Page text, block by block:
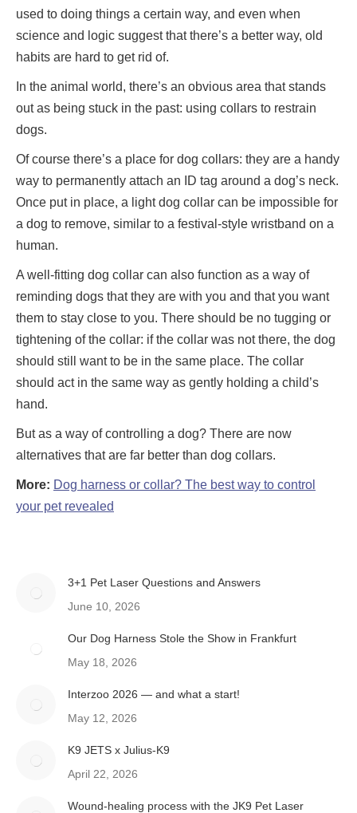
used to doing things a certain way, and even when
science and logic suggest that there’s a better way, old
habits are hard to get rid of.
In the animal world, there’s an obvious area that stands
out as being stuck in the past: using collars to restrain
dogs.
Of course there’s a place for dog collars: they are a handy
way to permanently attach an ID tag around a dog’s neck.
Once put in place, a light dog collar can be impossible for
a dog to remove, similar to a festival-style wristband on a
human.
A well-fitting dog collar can also function as a way of
reminding dogs that they are with you and that you want
them to stay close to you. There should be no tugging or
tightening of the collar: if the collar was not there, the dog
should still want to be in the same place. The collar
should act in the same way as gently holding a child’s
hand.
But as a way of controlling a dog? There are now
alternatives that are far better than dog collars.
More: Dog harness or collar? The best way to control
your pet revealed
3+1 Pet Laser Questions and Answers
June 10, 2026
Our Dog Harness Stole the Show in Frankfurt
May 18, 2026
Interzoo 2026 — and what a start!
May 12, 2026
K9 JETS x Julius-K9
April 22, 2026
Wound-healing process with the JK9 Pet Laser